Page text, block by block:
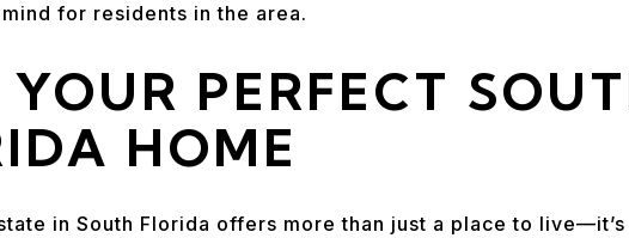
for residents in the area.
PERFECT
HOME
in South Florida offers more than just a place to